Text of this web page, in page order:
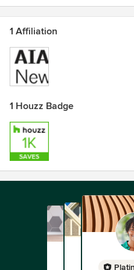
1 Affiliation
1 Houzz Badge